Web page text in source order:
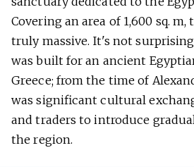
Covering an area of 1,600 sq.
truly massive. It's not
was built for an ancient
Greece; from the time of
was significant cultural
and traders to introduce
the region.